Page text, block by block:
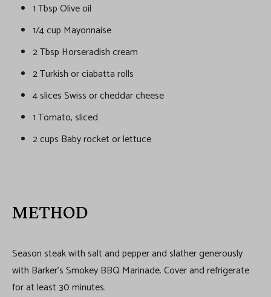
1 Tbsp Olive oil
1/4 cup Mayonnaise
2 Tbsp Horseradish cream
2 Turkish or ciabatta rolls
4 slices Swiss or cheddar cheese
1 Tomato, sliced
2 cups Baby rocket or lettuce
METHOD
Season steak with salt and pepper and slather generously
with Barker’s Smokey BBQ Marinade. Cover and refrigerate
for at least 30 minutes.